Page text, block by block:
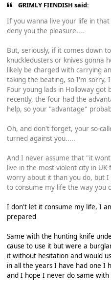
GRIMLY FIENDISH said:
If you wanna live your life in
deny you the pleasure....
But, seriously, if it comes down
knuckledusters or knives gonna
likely be charged with carrying
taking the beating, so I'm sorry,
Four young lads in Holloway got
recently, the four had the
help, so your "advantage"
Oh, and don't forget, your so-
turned against you.....
And I never assume that "it
live in the most violent city in
worry about it than you do, but
to consume my life the way you
I don't let it consume my life, I
prepared
Same with the hunting knife
cause to use it but were a
it without hesitation and would
in all the years I have had one I
and I hope I never do same with